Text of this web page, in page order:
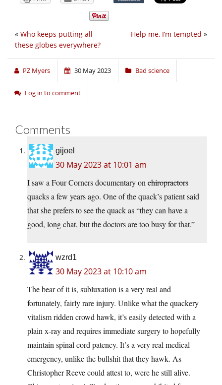
Help me, I’m tempted »
« Who keeps putting all
these globes everywhere?
PZ Myers 30 May 2023 Bad science
Log in to comment
Comments
gijoel
30 May 2023 at 10:01 am
I saw a Four Corners documentary onchiropractors
quacks a few years ago. One of the quack’s patient said
that she prefers to see the quack as “they can have a
good, long chat, but the doctors are too busy for that.”
wzrd1
30 May 2023 at 10:10 am
The bear of it is, subluxation is a very real and
fortunately, fairly rare injury. Unlike what the quackery
vitalism ridden crowd hawk, it’s easily detected with a
plain x-ray and requires immediate surgery to hopefully
maintain spinal cord patency. It’s a very real medical
emergency, unlike the bullshit that they hawk. As
Christopher Reeve could attest to, were he still alive.